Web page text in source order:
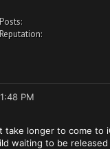
Posts:
Reputation:
PM
take longer to come to
waiting to be